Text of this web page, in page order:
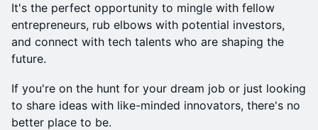
It's the perfect opportunity to mingle with fellow
entrepreneurs, rub elbows with potential investors,
and connect with tech talents who are shaping the
future.
If you're on the hunt for your dream job or just looking
to share ideas with like-minded innovators, there's no
better place to be.